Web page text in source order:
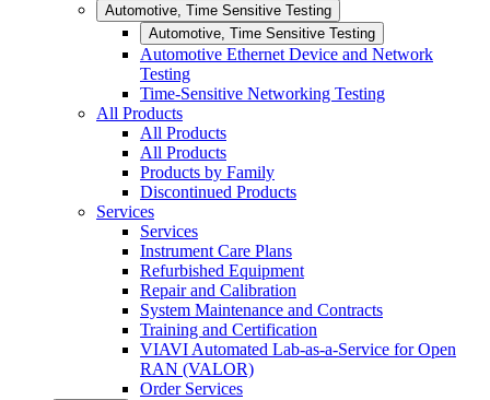
Automotive, Time Sensitive Testing
Automotive, Time Sensitive Testing
Automotive Ethernet Device and Network
Testing
Time-Sensitive Networking Testing
All Products
All Products
All Products
Products by Family
Discontinued Products
Services
Services
Instrument Care Plans
Refurbished Equipment
Repair and Calibration
System Maintenance and Contracts
Training and Certification
VIAVI Automated Lab-as-a-Service for Open
RAN (VALOR)
Order Services